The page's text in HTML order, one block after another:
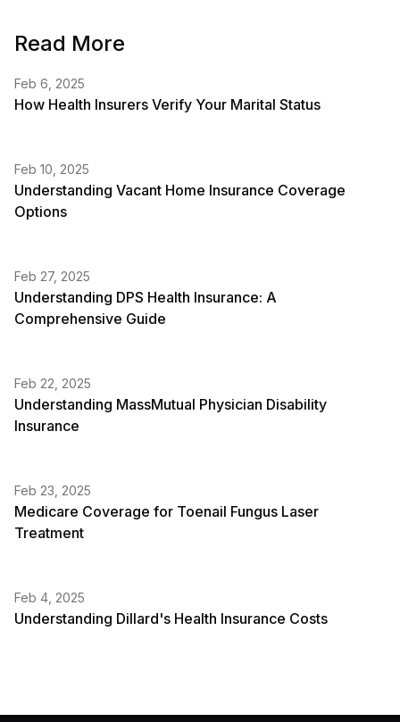
Read More
Feb 6, 2025
How Health Insurers Verify Your Marital Status
Feb 10, 2025
Understanding Vacant Home Insurance Coverage
Options
Feb 27, 2025
Understanding DPS Health Insurance: A
Comprehensive Guide
Feb 22, 2025
Understanding MassMutual Physician Disability
Insurance
Feb 23, 2025
Medicare Coverage for Toenail Fungus Laser
Treatment
Feb 4, 2025
Understanding Dillard's Health Insurance Costs